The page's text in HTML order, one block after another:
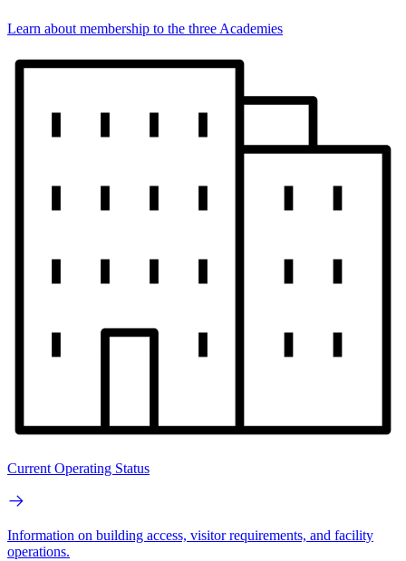
Learn about membership to the three Academies
Current Operating Status
Information on building access, visitor requirements, and facility
operations.